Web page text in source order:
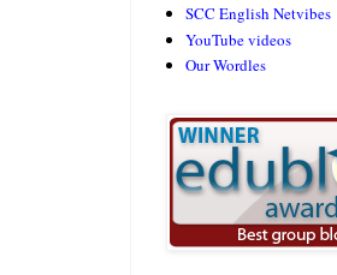
SCC English Netvibes
YouTube videos
Our Wordles